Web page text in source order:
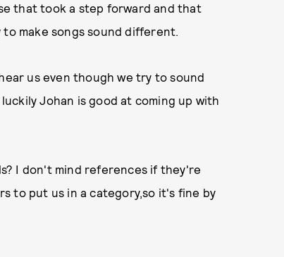
that took a step forward and that
make songs sound different.
us even though we try to sound
Johan is good at coming up with
I don't mind references if they're
to put us in a category,so it's fine by